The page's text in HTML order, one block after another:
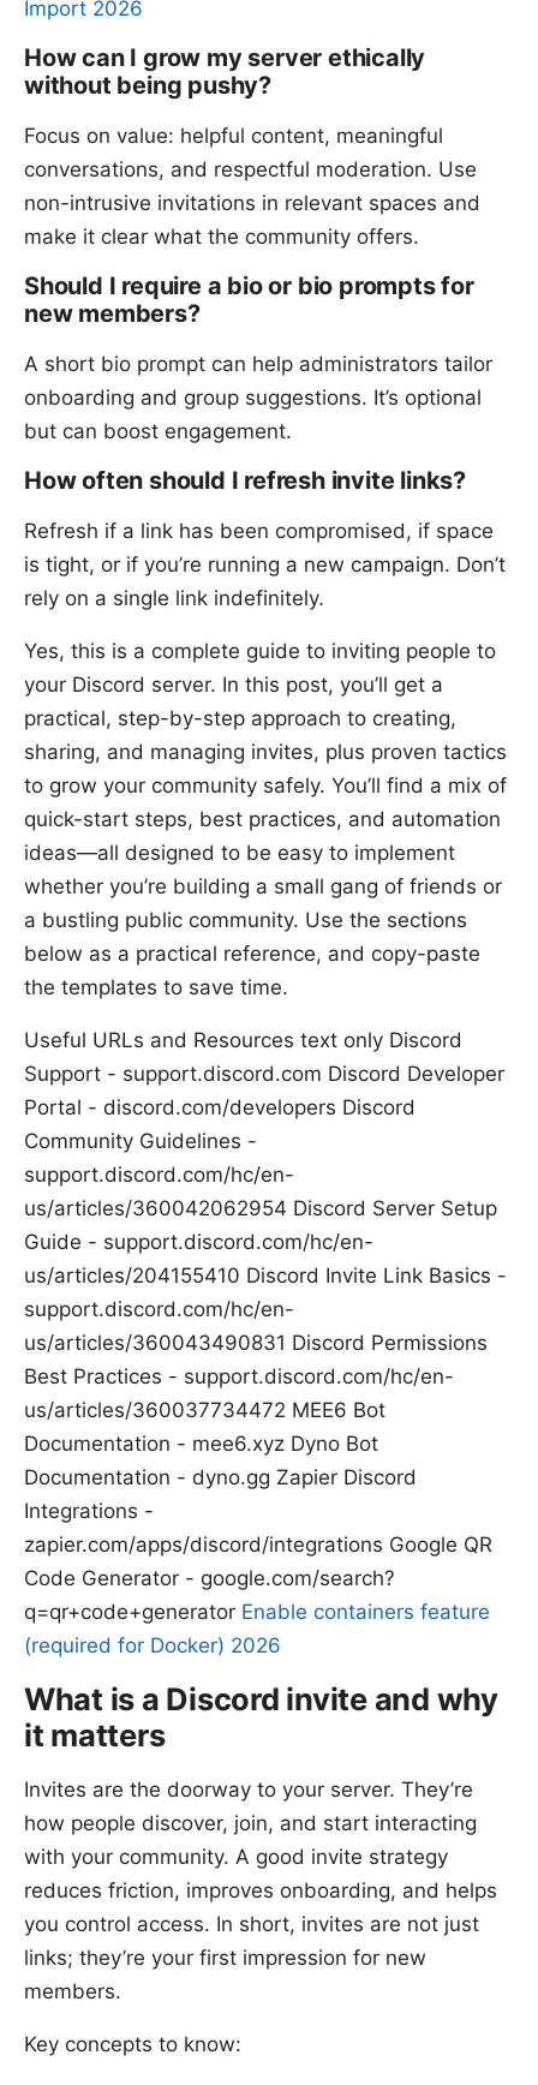
Import 2026
How can I grow my server ethically
without being pushy?
Focus on value: helpful content, meaningful
conversations, and respectful moderation. Use
non-intrusive invitations in relevant spaces and
make it clear what the community offers.
Should I require a bio or bio prompts for
new members?
A short bio prompt can help administrators tailor
onboarding and group suggestions. It’s optional
but can boost engagement.
How often should I refresh invite links?
Refresh if a link has been compromised, if space
is tight, or if you’re running a new campaign. Don’t
rely on a single link indefinitely.
Yes, this is a complete guide to inviting people to
your Discord server. In this post, you’ll get a
practical, step-by-step approach to creating,
sharing, and managing invites, plus proven tactics
to grow your community safely. You’ll find a mix of
quick-start steps, best practices, and automation
ideas—all designed to be easy to implement
whether you’re building a small gang of friends or
a bustling public community. Use the sections
below as a practical reference, and copy-paste
the templates to save time.
Useful URLs and Resources text only Discord
Support - support.discord.com Discord Developer
Portal - discord.com/developers Discord
Community Guidelines -
support.discord.com/hc/en-
us/articles/360042062954 Discord Server Setup
Guide - support.discord.com/hc/en-
us/articles/204155410 Discord Invite Link Basics -
support.discord.com/hc/en-
us/articles/360043490831 Discord Permissions
Best Practices - support.discord.com/hc/en-
us/articles/360037734472 MEE6 Bot
Documentation - mee6.xyz Dyno Bot
Documentation - dyno.gg Zapier Discord
Integrations -
zapier.com/apps/discord/integrations Google QR
Code Generator - google.com/search?
q=qr+code+generator Enable containers feature
(required for Docker) 2026
What is a Discord invite and why
it matters
Invites are the doorway to your server. They’re
how people discover, join, and start interacting
with your community. A good invite strategy
reduces friction, improves onboarding, and helps
you control access. In short, invites are not just
links; they’re your first impression for new
members.
Key concepts to know: